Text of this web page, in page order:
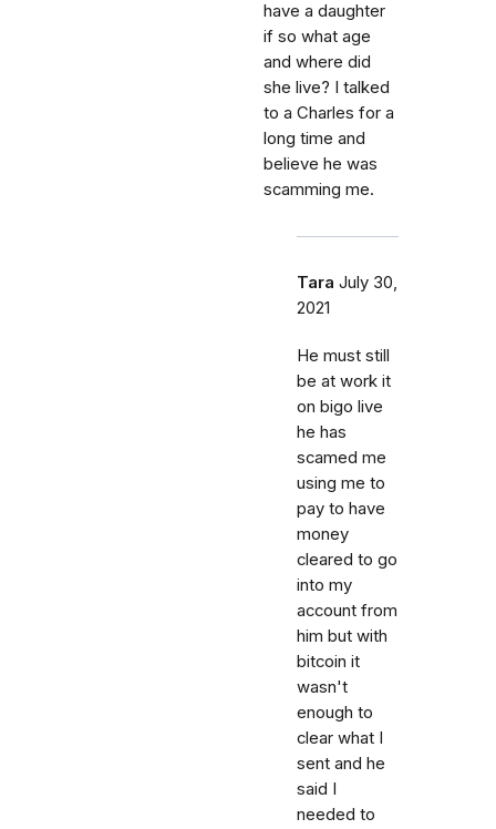
have a daughter
if so what age
and where did
she live? I talked
to a Charles for a
long time and
believe he was
scamming me.
Tara July 30,
2021
He must still
be at work it
on bigo live
he has
scamed me
using me to
pay to have
money
cleared to go
into my
account from
him but with
bitcoin it
wasn't
enough to
clear what I
sent and he
said I
needed to